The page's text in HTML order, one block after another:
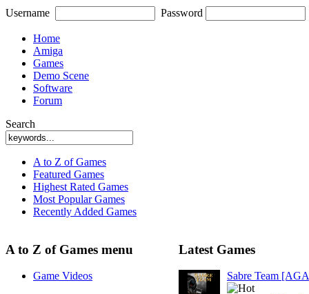
Username Password
Home
Amiga
Games
Demo Scene
Software
Forum
Search
A to Z of Games
Featured Games
Highest Rated Games
Most Popular Games
Recently Added Games
A to Z of Games menu
Game Videos
Latest Games
Sabre Team